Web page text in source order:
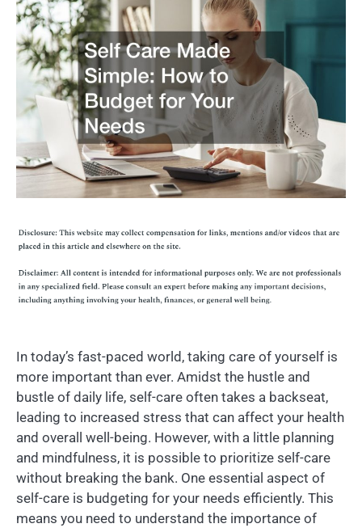
In today’s fast-paced world, taking care of yourself is
more important than ever. Amidst the hustle and
bustle of daily life, self-care often takes a backseat,
leading to increased stress that can affect your health
and overall well-being. However, with a little planning
and mindfulness, it is possible to prioritize self-care
without breaking the bank. One essential aspect of
self-care is budgeting for your needs efficiently. This
means you need to understand the importance of